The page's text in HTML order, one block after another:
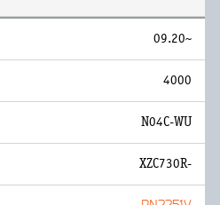
09.20~
4000
N04C-WU
XZC730R-